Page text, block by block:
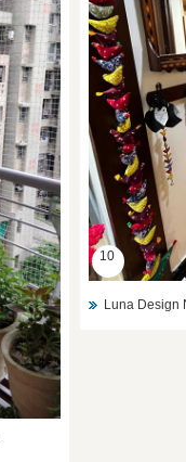
10
Luna Design